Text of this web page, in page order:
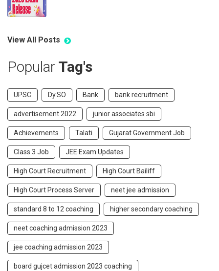
View All Posts
Popular Tag's
UPSC Dy.SO Bank bank recruitment
advertisement 2022 junior associates sbi
Achievements Talati Gujarat Government Job
Class 3 Job JEE Exam Updates
High Court Recruitment High Court Bailiff
High Court Process Server neet jee admission
standard 8 to 12 coaching higher secondary coaching
neet coaching admission 2023
jee coaching admission 2023
board gujcet admission 2023 coaching